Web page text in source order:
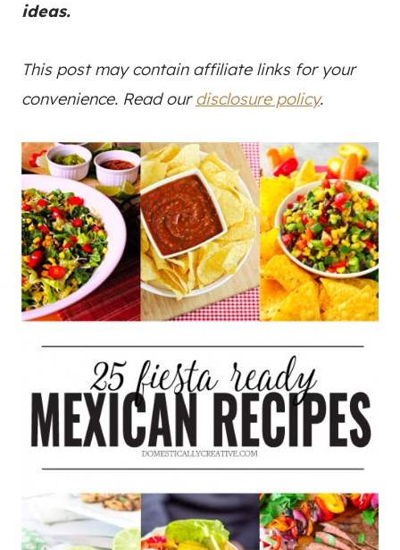
ideas.
This post may contain affiliate links for your
convenience. Read ourdisclosure policy.